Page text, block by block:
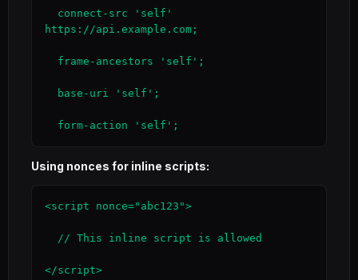
https://api.example.com;
  form-action 'self';
Using nonces for inline scripts:
<script nonce="abc123">
</script>